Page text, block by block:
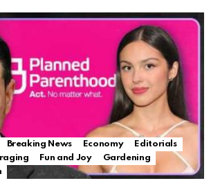
Breaking News Economy
Editorials
Fun and Joy
Gardening